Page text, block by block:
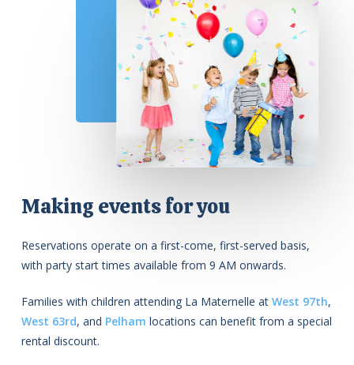
Making events for you
Reservations operate on a first-come, first-served basis,
with party start times available from 9 AM onwards.
Families with children attending La Maternelle at West 97th,
West 63rd, and Pelham locations can benefit from a special
rental discount.